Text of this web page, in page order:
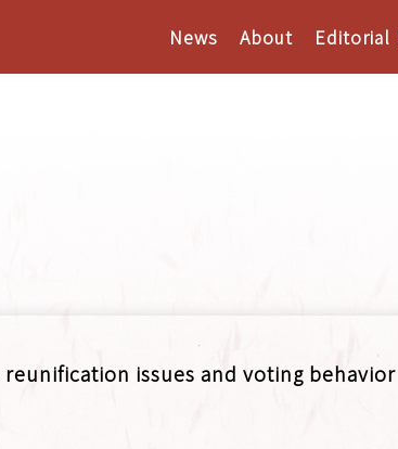
News About Editorial
issues and voting